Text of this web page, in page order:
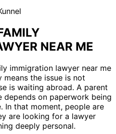
NEAR ME
immigration lawyer near me
means the issue is not
is waiting abroad. A parent
depends on paperwork being
In that moment, people are
are looking for a lawyer
deeply personal.